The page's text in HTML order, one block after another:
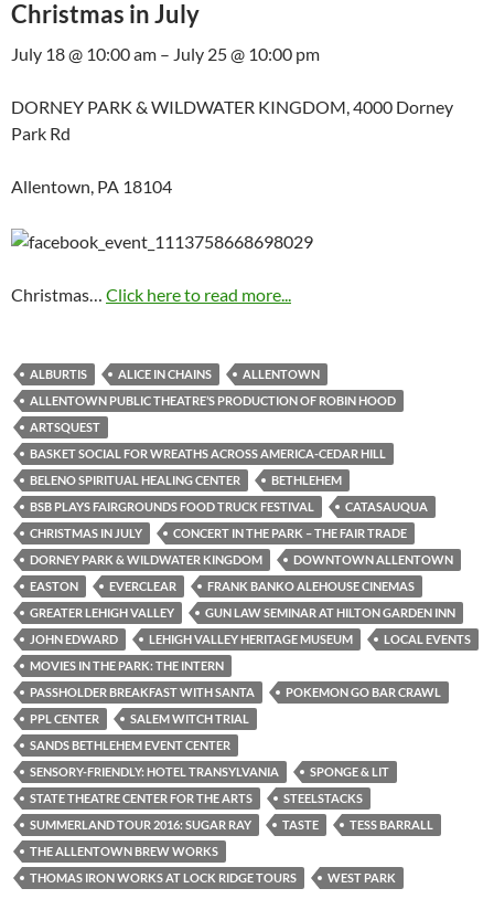
Christmas in July
July 18 @ 10:00 am – July 25 @ 10:00 pm
DORNEY PARK & WILDWATER KINGDOM, 4000 Dorney
Park Rd
Allentown, PA 18104
Christmas… Click here to read more...
ALBURTIS ALICE IN CHAINS
ALLENTOWN
ALLENTOWN PUBLIC THEATRE’S PRODUCTION OF ROBIN HOOD
ARTSQUEST
BASKET SOCIAL FOR WREATHS ACROSS AMERICA-CEDAR HILL
BELENO SPIRITUAL HEALING CENTER
BETHLEHEM
BSB PLAYS FAIRGROUNDS FOOD TRUCK FESTIVAL
CATASAUQUA
CHRISTMAS IN JULY
CONCERT IN THE PARK – THE FAIR TRADE
DORNEY PARK & WILDWATER KINGDOM
DOWNTOWN ALLENTOWN
EASTON
EVERCLEAR
FRANK BANKO ALEHOUSE CINEMAS
GREATER LEHIGH VALLEY
GUN LAW SEMINAR AT HILTON GARDEN INN
JOHN EDWARD
LEHIGH VALLEY HERITAGE MUSEUM
LOCAL EVENTS
MOVIES IN THE PARK: THE INTERN
PASSHOLDER BREAKFAST WITH SANTA
POKEMON GO BAR CRAWL
PPL CENTER
SALEM WITCH TRIAL
SANDS BETHLEHEM EVENT CENTER
SENSORY-FRIENDLY: HOTEL TRANSYLVANIA
SPONGE & LIT
STATE THEATRE CENTER FOR THE ARTS
STEELSTACKS
SUMMERLAND TOUR 2016: SUGAR RAY
TASTE
TESS BARRALL
THE ALLENTOWN BREW WORKS
THOMAS IRON WORKS AT LOCK RIDGE TOURS
WEST PARK